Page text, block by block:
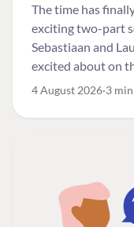
The time has
exciting two-part
Sebastiaan and
excited about on
4 August 2026 3